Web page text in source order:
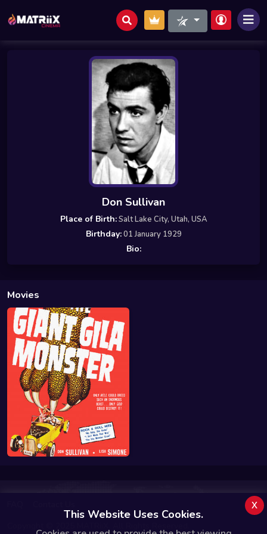
Don Sullivan
Place of Birth:Salt Lake City, Utah, USA
Birthday:01 January 1929
Bio:
Movies
This Website Uses Cookies.
x